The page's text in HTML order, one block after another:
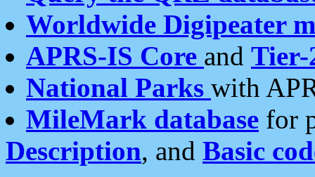
Worldwide Digipeater
APRS-IS Core and Tier-
National Parks with
MileMark database for
Description, and Basic